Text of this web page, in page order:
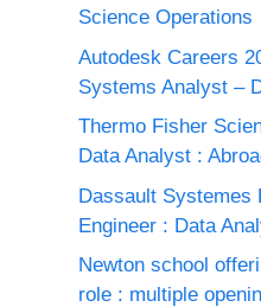
Science Operations
Autodesk Careers
Systems Analyst –
Thermo Fisher
Data Analyst :
Dassault Systemes
Engineer : Data
Newton school
role : multiple